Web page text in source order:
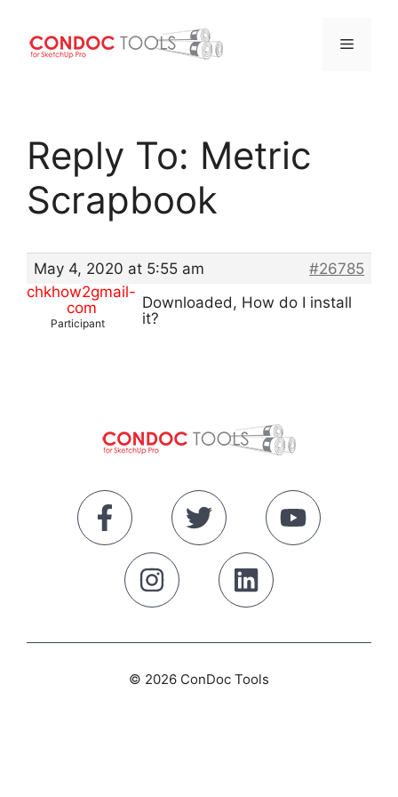
content
Menu
Reply To: Metric
Scrapbook
May 4, 2020 at 5:55 am
#26785
chkhow2gmail-
com
Participant
Downloaded, How do I install
it?
© 2026 ConDoc Tools